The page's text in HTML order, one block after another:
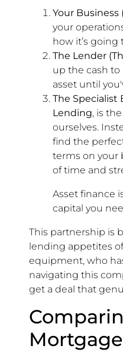
Your Business
your
how it’s
The Lender
up the cash to
asset until
The Specialist
Lending, is
ourselves.
find the
terms on your
of time and
Asset finance
capital you
This partnership is
lending appetites
equipment, who
navigating this
get a deal that